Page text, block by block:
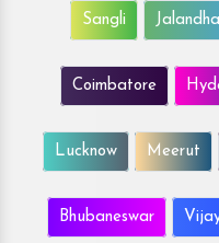
Sangli
Coimbatore
Lucknow Meerut
Bhubaneswar